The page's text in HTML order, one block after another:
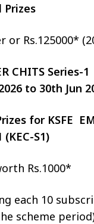
Prizes
or Rs.125000*
CHITS Series-
to 30th Jun
for KSFE
(KEC-S1)
Rs.1000*
each 10
scheme